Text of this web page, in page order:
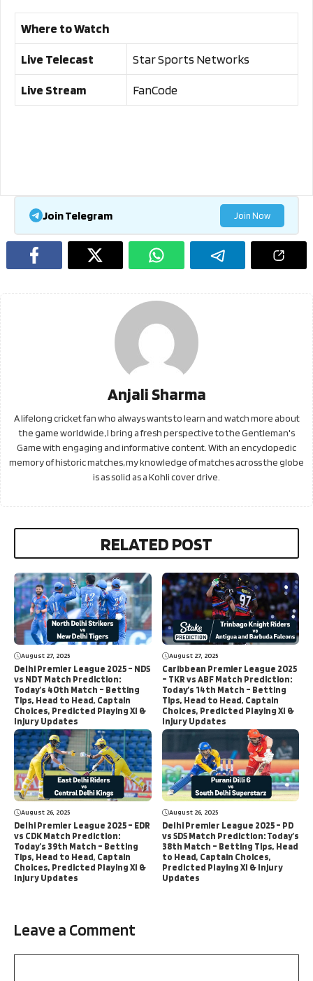
Where to Watch
Live Telecast Star Sports Networks
Live Stream FanCode
Join Telegram Join Now
Anjali Sharma
A lifelong cricket fan who always wants to learn and watch more about
the game worldwide, I bring a fresh perspective to the Gentleman's
Game with engaging and informative content. With an encyclopedic
memory of historic matches, my knowledge of matches across the globe
is as solid as a Kohli cover drive.
RELATED POST
August 27, 2025
Delhi Premier League 2025 – NDS
vs NDT Match Prediction:
Today’s 40th Match – Betting
Tips, Head to Head, Captain
Choices, Predicted Playing XI &
Injury Updates
August 27, 2025
Caribbean Premier League 2025
– TKR vs ABF Match Prediction:
Today’s 14th Match – Betting
Tips, Head to Head, Captain
Choices, Predicted Playing XI &
Injury Updates
August 26, 2025
Delhi Premier League 2025 – EDR
vs CDK Match Prediction:
Today’s 39th Match – Betting
Tips, Head to Head, Captain
Choices, Predicted Playing XI &
Injury Updates
August 26, 2025
Delhi Premier League 2025 – PD
vs SDS Match Prediction: Today’s
38th Match – Betting Tips, Head
to Head, Captain Choices,
Predicted Playing XI & Injury
Updates
Leave a Comment